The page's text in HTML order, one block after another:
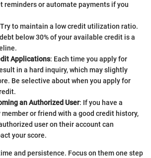
reminders or automate payments if you
to maintain a low credit utilization ratio.
below 30% of your available credit is a
Applications: Each time you apply for
in a hard inquiry, which may slightly
Be selective about when you apply for
an Authorized User: If you have a
or friend with a good credit history,
user on their account can
your score.
and persistence. Focus on them one step